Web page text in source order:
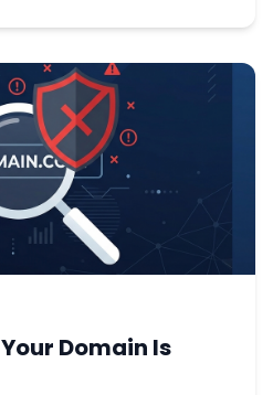
Domain Is